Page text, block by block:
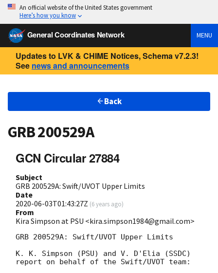
An official website of the United States government
Here’s how you know
General Coordinates Network MENU
Updates to LVK & CHIME Notices, Schema v7.2.3!
See news and announcements
Back
GRB 200529A
GCN Circular 27884
Subject
GRB 200529A: Swift/UVOT Upper Limits
Date
2020-06-03T01:43:27Z (6 years ago)
From
Kira Simpson at PSU <kira.simpson1984@gmail.com>
GRB 200529A: Swift/UVOT Upper Limits
K. K. Simpson (PSU) and V. D'Elia (SSDC)
report on behalf of the Swift/UVOT team: